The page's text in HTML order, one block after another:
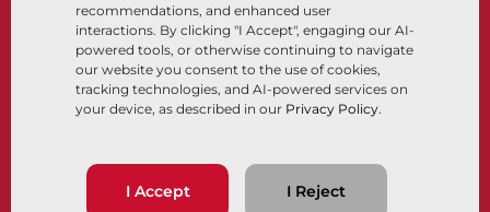
recommendations, and enhanced user
interactions. By clicking "I Accept", engaging our AI-
powered tools, or otherwise continuing to navigate
our website you consent to the use of cookies,
tracking technologies, and AI-powered services on
your device, as described in our Privacy Policy.
I Accept I Reject
Follow Us LinkedIn YouTube
Terms & Conditions Sales Terms & Conditions Privacy Policy